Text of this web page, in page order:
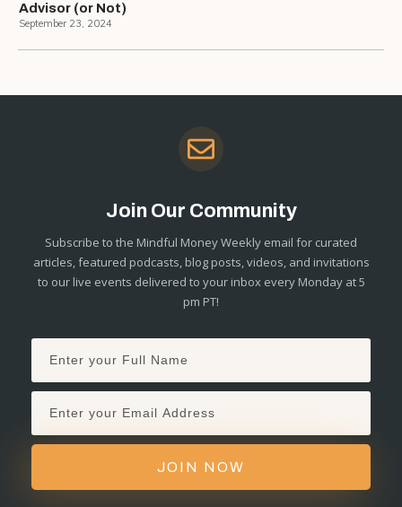
Advisor (or Not)
September 23, 2024
Join Our Community
Subscribe to the Mindful Money Weekly email for curated
articles, featured podcasts, blog posts, videos, and invitations
to our live events delivered to your inbox every Monday at 5
pm PT!
JOIN NOW